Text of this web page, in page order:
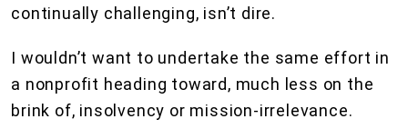
continually challenging, isn’t dire.
I wouldn’t want to undertake the same effort in
a nonprofit heading toward, much less on the
brink of, insolvency or mission-irrelevance.